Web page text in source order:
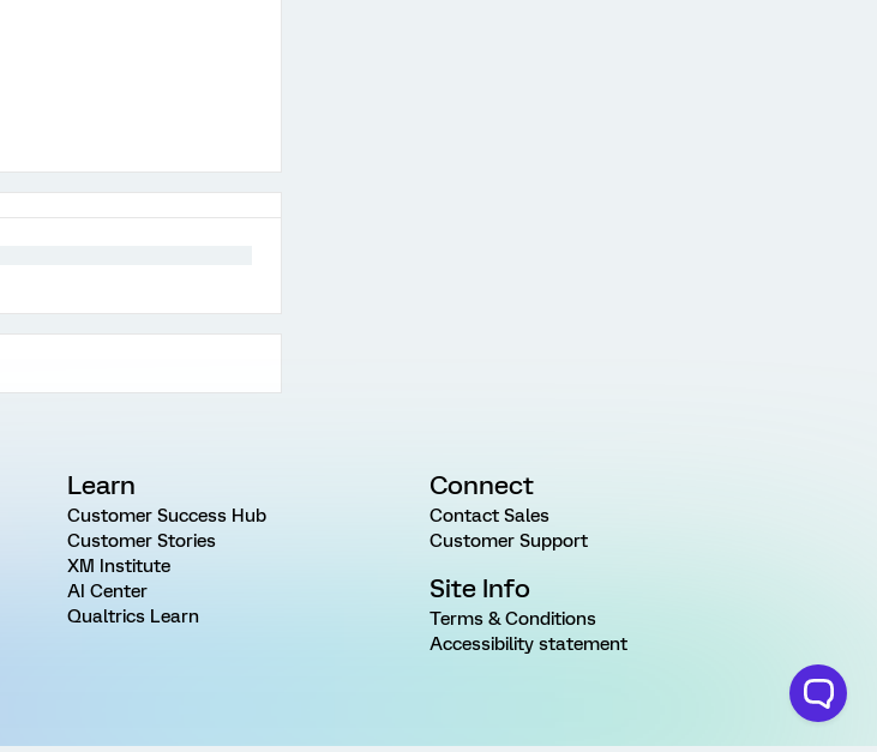
Learn
Customer Success Hub
Customer Stories
XM Institute
AI Center
Qualtrics Learn
Connect
Contact Sales
Customer Support
Site Info
Terms & Conditions
Accessibility statement